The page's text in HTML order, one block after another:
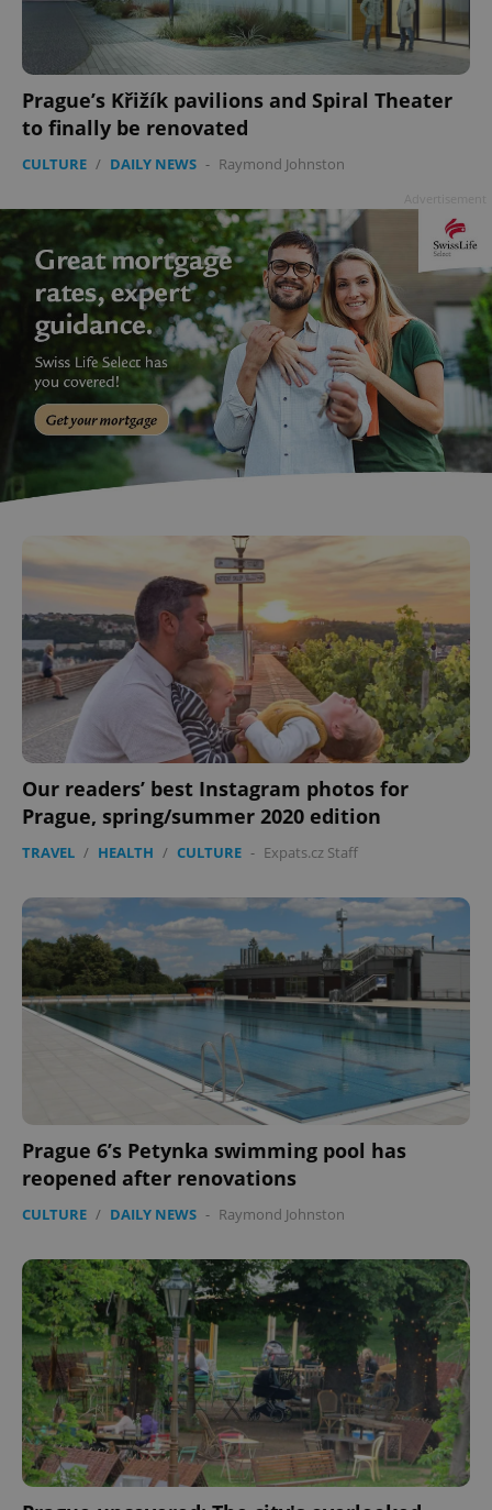
Prague’s Křižík pavilions and Spiral Theater
to finally be renovated
CULTURE / DAILY NEWS - Raymond Johnston
Our readers’ best Instagram photos for
Prague, spring/summer 2020 edition
TRAVEL / HEALTH / CULTURE - Expats.cz Staff
Prague 6’s Petynka swimming pool has
reopened after renovations
CULTURE / DAILY NEWS - Raymond Johnston